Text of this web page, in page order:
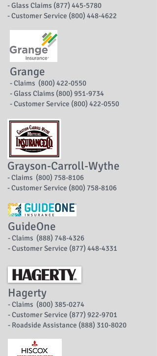
- Glass Claims (877) 445-5780
- Customer Service (800) 448-4622
Grange
- Claims (800) 422-0550
- Glass Claims (800) 951-9734
- Customer Service (800) 422-0550
Grayson-Carroll-Wythe
- Claims (800) 758-8106
- Customer Service (800) 758-8106
GuideOne
- Claims (888) 748-4326
- Customer Service (877) 448-4331
Hagerty
- Claims (800) 385-0274
- Customer Service (877) 922-9701
- Roadside Assistance (888) 310-8020